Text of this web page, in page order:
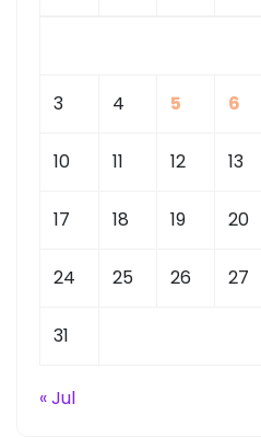
3 4 5 6
10 11 12 13
17 18 19 20
24 25 26 27
31
« Jul